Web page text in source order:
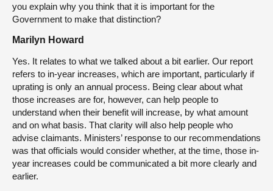
you explain why you think that it is important for the
Government to make that distinction?
Marilyn Howard
Yes. It relates to what we talked about a bit earlier. Our report
refers to in-year increases, which are important, particularly if
uprating is only an annual process. Being clear about what
those increases are for, however, can help people to
understand when their benefit will increase, by what amount
and on what basis. That clarity will also help people who
advise claimants. Ministers’ response to our recommendations
was that officials would consider whether, at the time, those in-
year increases could be communicated a bit more clearly and
earlier.